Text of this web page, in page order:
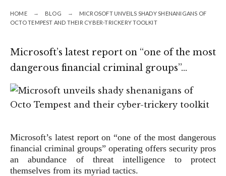
HOME BLOG
MICROSOFT UNVEILS SHADY SHENANIGANS OF
OCTO TEMPEST AND THEIR CYBER-TRICKERY TOOLKIT
Microsoft’s latest report on “one of the most
dangerous financial criminal groups”…
Microsoft’s latest report on “one of the most dangerous
financial criminal groups” operating offers security pros
an abundance of threat intelligence to protect
themselves from its myriad tactics.